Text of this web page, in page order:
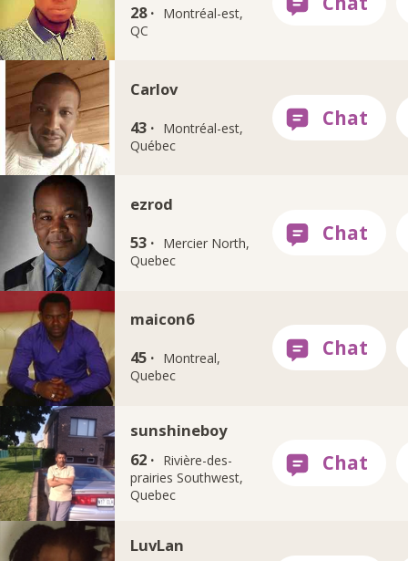
28 · Montréal-est,
QC
Carlov
43 · Montréal-est,
Québec
ezrod
53 · Mercier North,
Quebec
maicon6
45 · Montreal,
Quebec
sunshineboy
62 · Rivière-des-
prairies Southwest,
Quebec
LuvLan